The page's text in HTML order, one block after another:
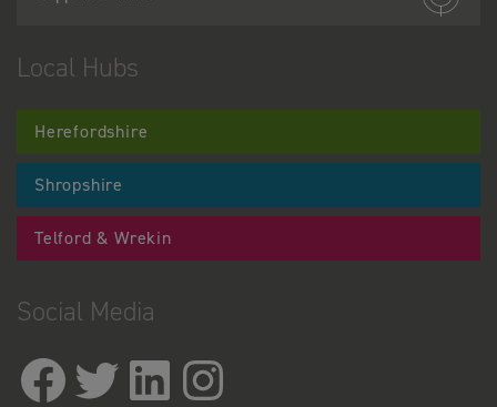
Local Hubs
Herefordshire
Shropshire
Telford & Wrekin
Social Media